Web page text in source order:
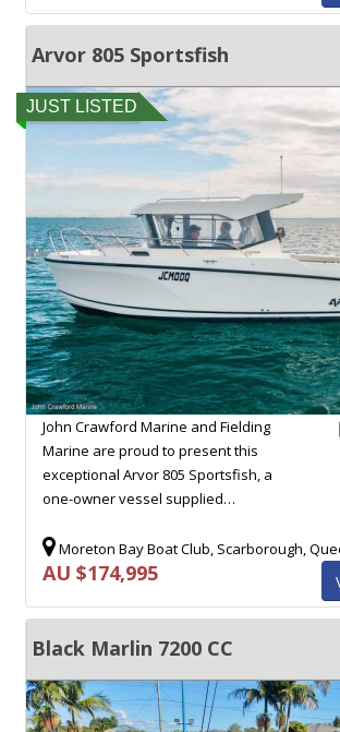
Arvor 805 Sportsfish
JUST LISTED
John Crawford Marine and Fielding
Marine are proud to present this
exceptional Arvor 805 Sportsfish, a
one-owner vessel supplied…
Moreton Bay Boat Club, Scarborough,
AU $174,995
Black Marlin 7200 CC